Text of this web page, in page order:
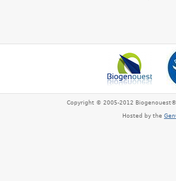
Copyright © 2005-2012
Hosted by the